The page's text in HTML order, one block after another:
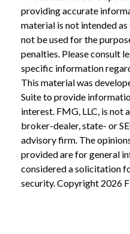
providing accurate
material is not intended
not be used for the
penalties. Please consult
specific information
This material was
Suite to provide
interest. FMG, LLC, is
broker-dealer, state- or
advisory firm. The
provided are for general
considered a solicitation
security. Copyright 2026